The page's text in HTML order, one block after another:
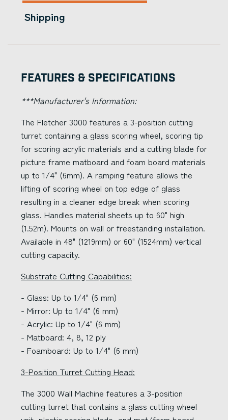
Shipping
Features & Specifications
***Manufacturer's Information:
The Fletcher 3000 features a 3-position cutting
turret containing a glass scoring wheel, scoring tip
for scoring acrylic materials and a cutting blade for
picture frame matboard and foam board materials
up to 1/4" (6mm). A ramping feature allows the
lifting of scoring wheel on top edge of glass
resulting in a cleaner edge break when scoring
glass. Handles material sheets up to 60" high
(1.52m). Mounts on wall or freestanding installation.
Available in 48" (1219mm) or 60" (1524mm) vertical
cutting capacity.
Substrate Cutting Capabilities:
- Glass: Up to 1/4" (6 mm)
- Mirror: Up to 1/4" (6 mm)
- Acrylic: Up to 1/4" (6 mm)
- Matboard: 4, 8, 12 ply
- Foamboard: Up to 1/4" (6 mm)
3-Position Turret Cutting Head:
The 3000 Wall Machine features a 3-position
cutting turret that contains a glass cutting wheel